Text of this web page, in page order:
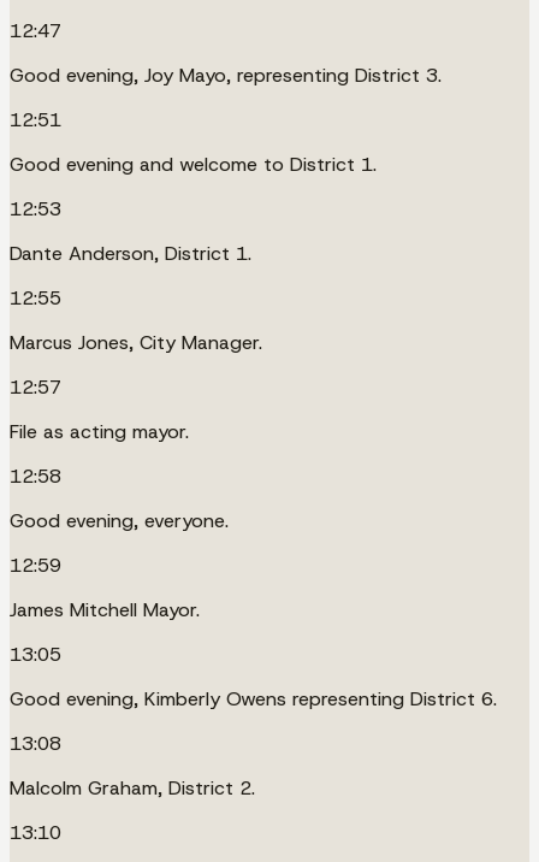
12:47
Good evening, Joy Mayo, representing District 3.
12:51
Good evening and welcome to District 1.
12:53
Dante Anderson, District 1.
12:55
Marcus Jones, City Manager.
12:57
File as acting mayor.
12:58
Good evening, everyone.
12:59
James Mitchell Mayor.
13:05
Good evening, Kimberly Owens representing District 6.
13:08
Malcolm Graham, District 2.
13:10